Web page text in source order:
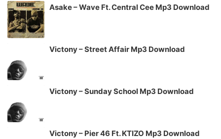
Asake – Wave Ft. Central Cee Mp3 Download
Victony – Street Affair Mp3 Download
Victony – Sunday School Mp3 Download
Victony – Pier 46 Ft. KTIZO Mp3 Download